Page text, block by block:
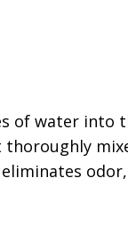
of water into